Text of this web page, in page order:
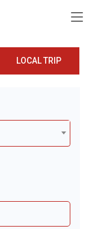
LOCAL TRIP